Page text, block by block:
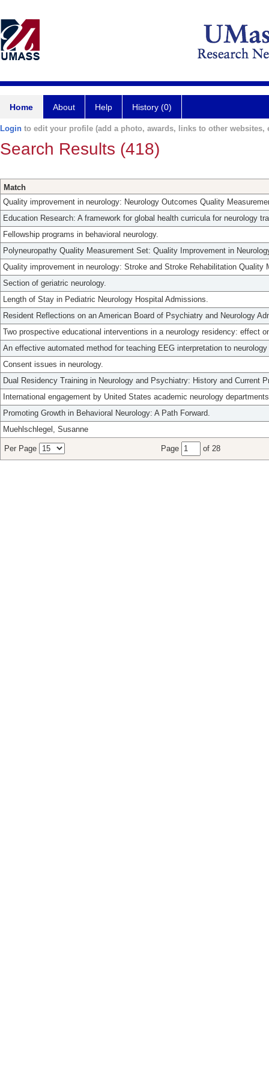
Home About Help History (0)
Login to edit your profile (add a photo, awards, links to other websites,
Search Results (418)
Match
Quality improvement in neurology: Neurology Outcomes Quality
Education Research: A framework for global health curricula for neurology
Fellowship programs in behavioral neurology.
Polyneuropathy Quality Measurement Set: Quality Improvement in
Quality improvement in neurology: Stroke and Stroke Rehabilitation Quality
Section of geriatric neurology.
Length of Stay in Pediatric Neurology Hospital Admissions.
Resident Reflections on an American Board of Psychiatry and Neurology
Two prospective educational interventions in a neurology residency: effect
An effective automated method for teaching EEG interpretation to
Consent issues in neurology.
Dual Residency Training in Neurology and Psychiatry: History and Current
International engagement by United States academic neurology
Promoting Growth in Behavioral Neurology: A Path Forward.
Muehlschlegel, Susanne
Per Page Page of 28